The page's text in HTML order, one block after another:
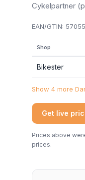
Cykelpartner
EAN/GTIN:
Shop
Bikester
Show 4 more
Get live
Prices above
prices.